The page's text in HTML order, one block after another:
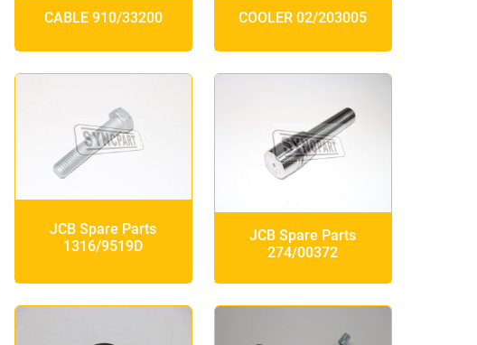
CABLE 910/33200 COOLER 02/203005
JCB Spare Parts
1316/9519D
JCB Spare Parts
274/00372